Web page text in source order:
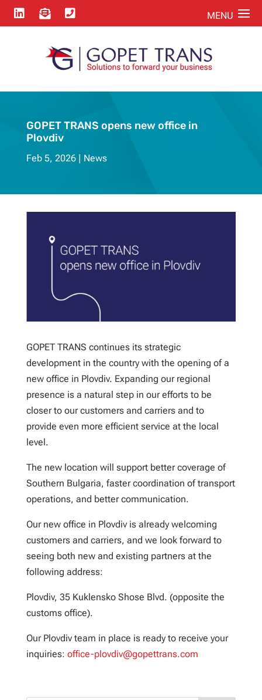
  
GOPET TRANS opens new office in
Plovdiv
Feb 5, 2026 News
GOPET TRANS continues its strategic
development in the country with the opening of a
new office in Plovdiv. Expanding our regional
presence is a natural step in our efforts to be
closer to our customers and carriers and to
provide even more efficient service at the local
level.
The new location will support better coverage of
Southern Bulgaria, faster coordination of transport
operations, and better communication.
Our new office in Plovdiv is already welcoming
customers and carriers, and we look forward to
seeing both new and existing partners at the
following address:
Plovdiv, 35 Kuklensko Shose Blvd. (opposite the
customs office).
Our Plovdiv team in place is ready to receive your
inquiries: office-plovdiv@gopettrans.com